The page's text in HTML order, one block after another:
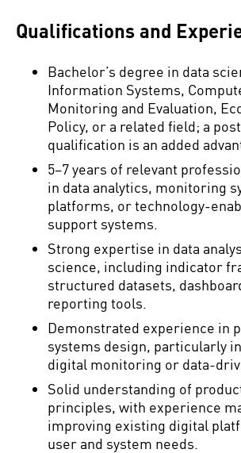
Qualifications and
Bachelor’s degree in data
Information Systems,
Monitoring and Evaluation,
Policy, or a related field; a
qualification is an added
5–7 years of relevant
in data analytics, monitoring
platforms, or technology-
support systems.
Strong expertise in data
science, including indicator
structured datasets,
reporting tools.
Demonstrated experience in
systems design, particularly
digital monitoring or data-
Solid understanding of
principles, with experience
improving existing digital
user and system needs.